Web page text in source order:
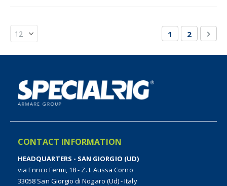
Page
You're
1 Page
2
CONTACT INFORMATION
HEADQUARTERS - SAN GIORGIO (UD)
via Enrico Fermi, 18 - Z. I. Aussa Corno
33058 San Giorgio di Nogaro (Ud) - Italy